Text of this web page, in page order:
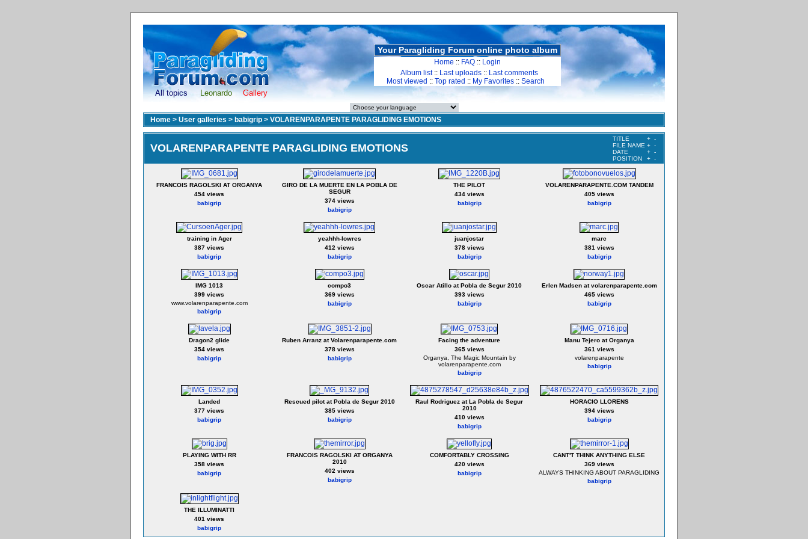
All topics Leonardo Gallery
Your Paragliding Forum online photo album
Home :: FAQ :: Login
Album list:: Last uploads :: Last comments
Most viewed :: Top rated :: My Favorites :: Search
Home > User galleries > babigrip > VOLARENPARAPENTE PARAGLIDING EMOTIONS
VOLARENPARAPENTE PARAGLIDING EMOTIONS
TITLE + -
FILE NAME + -
DATE
+ -
POSITION
+ -
FRANCOIS RAGOLSKI AT ORGANYA
454 views
babigrip
GIRO DE LA MUERTE EN LA POBLA DE
SEGUR
374 views
babigrip
THE PILOT
434 views
babigrip
VOLARENPARAPENTE.COM TANDEM
405 views
babigrip
training in Ager
387 views
babigrip
yeahhh-lowres
412 views
babigrip
juanjostar
378 views
babigrip
marc
381 views
babigrip
IMG 1013
399 views
www.volarenparapente.com
babigrip
compo3
369 views
babigrip
Oscar Atillo at Pobla de Segur 2010
393 views
babigrip
Erlen Madsen at volarenparapente.com
465 views
babigrip
Dragon2 glide
354 views
babigrip
Ruben Arranz at Volarenparapente.com
378 views
babigrip
Facing the adventure
365 views
Organya, The Magic Mountain by
volarenparapente.com
babigrip
Manu Tejero at Organya
361 views
volarenparapente
babigrip
Landed
377 views
babigrip
Rescued pilot at Pobla de Segur 2010
385 views
babigrip
Raul Rodriguez at La Pobla de Segur
2010
410 views
babigrip
HORACIO LLORENS
394 views
babigrip
PLAYING WITH RR
358 views
babigrip
FRANCOIS RAGOLSKI AT ORGANYA
2010
402 views
babigrip
COMFORTABLY CROSSING
420 views
babigrip
CANT'T THINK ANYTHING ELSE
369 views
ALWAYS THINKING ABOUT PARAGLIDING
babigrip
THE ILLUMINATTI
401 views
babigrip